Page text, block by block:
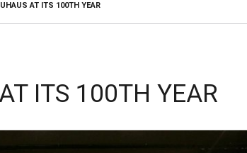
AT ITS 100TH YEAR
ITS 100TH YEAR